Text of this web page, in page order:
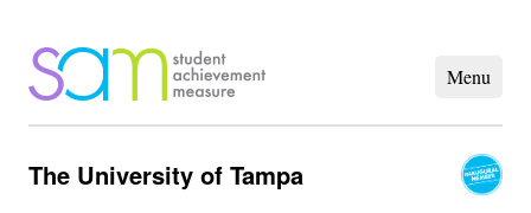
The University of Tampa